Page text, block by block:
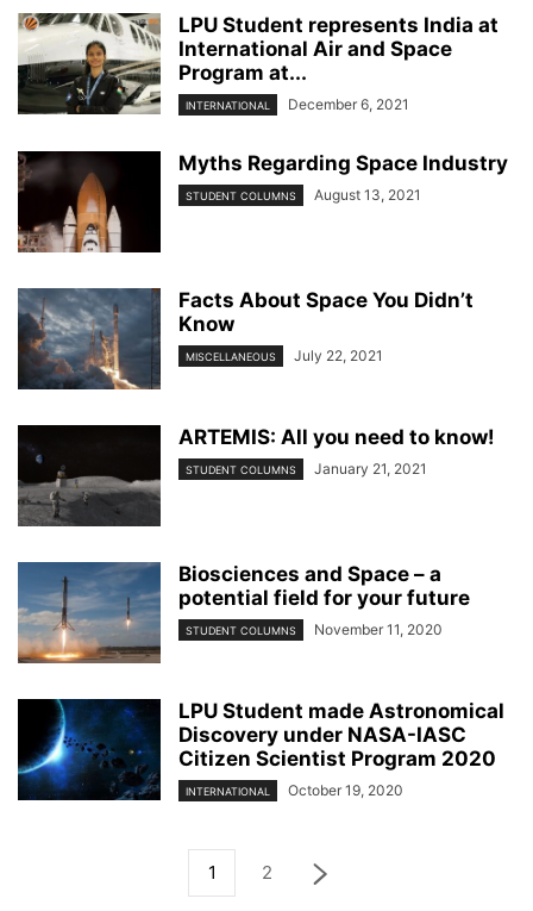
LPU Student represents India at
International Air and Space
Program at...
INTERNATIONAL December 6, 2021
Myths Regarding Space Industry
STUDENT COLUMNS August 13, 2021
Facts About Space You Didn’t
Know
MISCELLANEOUS July 22, 2021
ARTEMIS: All you need to know!
STUDENT COLUMNS January 21, 2021
Biosciences and Space – a
potential field for your future
STUDENT COLUMNS November 11, 2020
LPU Student made Astronomical
Discovery under NASA-IASC
Citizen Scientist Program 2020
INTERNATIONAL October 19, 2020
1 2